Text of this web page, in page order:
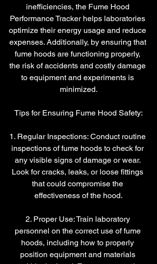
inefficiencies, the Fume Hood
Performance Tracker helps laboratories
optimize their energy usage and reduce
expenses. Additionally, by ensuring that
fume hoods are functioning properly,
the risk of accidents and costly damage
to equipment and experiments is
minimized.
Tips for Ensuring Fume Hood Safety:
1. Regular Inspections: Conduct routine
inspections of fume hoods to check for
any visible signs of damage or wear.
Look for cracks, leaks, or loose fittings
that could compromise the
effectiveness of the hood.
2. Proper Use: Train laboratory
personnel on the correct use of fume
hoods, including how to properly
position equipment and materials